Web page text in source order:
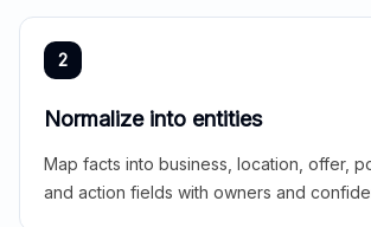
2
Normalize into entities
Map facts into business, location, offer,
and action fields with owners and